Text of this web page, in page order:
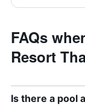
FAQs
Resort
Is there a pool